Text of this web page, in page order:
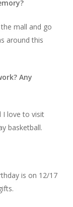
mall and go
around this
Any
I love to visit
basketball.
is on 12/17